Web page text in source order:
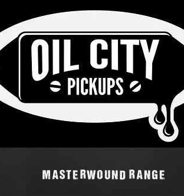
MASTERWOUND RANGE